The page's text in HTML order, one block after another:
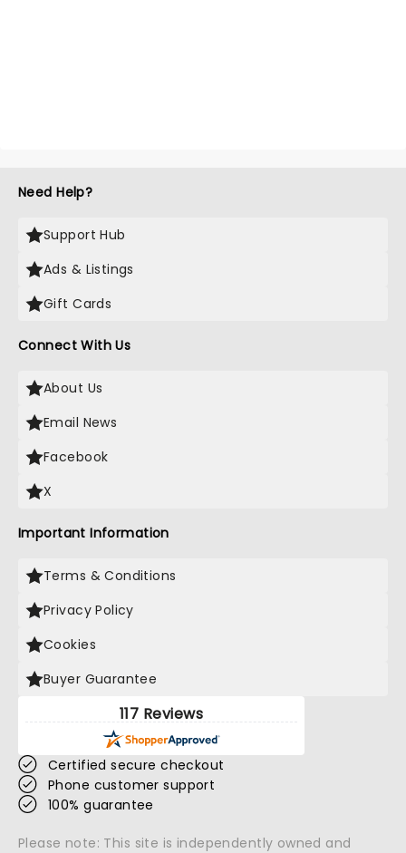
Need Help?
Support Hub
Ads & Listings
Gift Cards
Connect With Us
About Us
Email News
Facebook
X
Important Information
Terms & Conditions
Privacy Policy
Cookies
Buyer Guarantee
117 Reviews
Certified secure checkout
Phone customer support
100% guarantee
Please note: This site is independently owned and